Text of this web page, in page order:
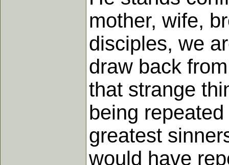
mother, wife,
disciples, we
draw back
that strange
being
greatest
would have